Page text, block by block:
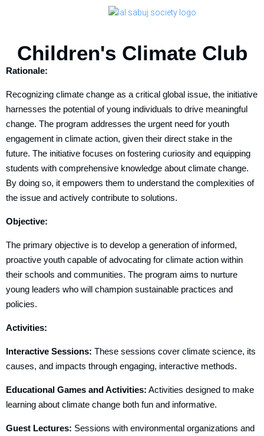
Children's Climate Club
Rationale:
Recognizing climate change as a critical global issue, the initiative
harnesses the potential of young individuals to drive meaningful
change. The program addresses the urgent need for youth
engagement in climate action, given their direct stake in the
future. The initiative focuses on fostering curiosity and equipping
students with comprehensive knowledge about climate change.
By doing so, it empowers them to understand the complexities of
the issue and actively contribute to solutions.
Objective:
The primary objective is to develop a generation of informed,
proactive youth capable of advocating for climate action within
their schools and communities. The program aims to nurture
young leaders who will champion sustainable practices and
policies.
Activities:
Interactive Sessions: These sessions cover climate science, its
causes, and impacts through engaging, interactive methods.
Educational Games and Activities: Activities designed to make
learning about climate change both fun and informative.
Guest Lectures: Sessions with environmental organizations and